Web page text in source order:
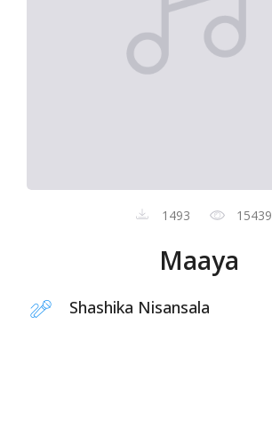
1493 15439
Maaya
Shashika Nisansala